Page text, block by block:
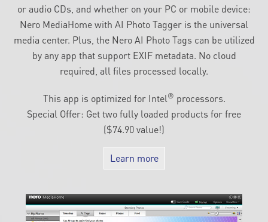
or audio CDs, and whether on your PC or mobile device:
Nero MediaHome with AI Photo Tagger is the universal
media center. Plus, the Nero AI Photo Tags can be utilized
by any app that support EXIF metadata. No cloud
required, all files processed locally.
This app is optimized for Intel ® processors.
Special Offer: Get two fully loaded products for free
($74.90 value!)
Learn more